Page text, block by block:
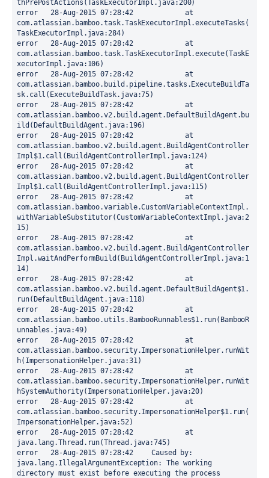
thPrePostActions(TaskExecutorImpl.java:200)
error	28-Aug-2015 07:28:42		at
com.atlassian.bamboo.task.TaskExecutorImpl.executeTasks(
TaskExecutorImpl.java:284)
error	28-Aug-2015 07:28:42		at
com.atlassian.bamboo.task.TaskExecutorImpl.execute(TaskE
xecutorImpl.java:106)
error	28-Aug-2015 07:28:42		at
com.atlassian.bamboo.build.pipeline.tasks.ExecuteBuildTa
sk.call(ExecuteBuildTask.java:75)
error	28-Aug-2015 07:28:42		at
com.atlassian.bamboo.v2.build.agent.DefaultBuildAgent.bu
ild(DefaultBuildAgent.java:196)
error	28-Aug-2015 07:28:42		at
com.atlassian.bamboo.v2.build.agent.BuildAgentController
Impl$1.call(BuildAgentControllerImpl.java:124)
error	28-Aug-2015 07:28:42		at
com.atlassian.bamboo.v2.build.agent.BuildAgentController
Impl$1.call(BuildAgentControllerImpl.java:115)
error	28-Aug-2015 07:28:42		at
com.atlassian.bamboo.variable.CustomVariableContextImpl.
withVariableSubstitutor(CustomVariableContextImpl.java:2
15)
error	28-Aug-2015 07:28:42		at
com.atlassian.bamboo.v2.build.agent.BuildAgentController
Impl.waitAndPerformBuild(BuildAgentControllerImpl.java:1
14)
error	28-Aug-2015 07:28:42		at
com.atlassian.bamboo.v2.build.agent.DefaultBuildAgent$1.
run(DefaultBuildAgent.java:118)
error	28-Aug-2015 07:28:42		at
com.atlassian.bamboo.utils.BambooRunnables$1.run(BambooR
unnables.java:49)
error	28-Aug-2015 07:28:42		at
com.atlassian.bamboo.security.ImpersonationHelper.runWit
h(ImpersonationHelper.java:31)
error	28-Aug-2015 07:28:42		at
com.atlassian.bamboo.security.ImpersonationHelper.runWit
hSystemAuthority(ImpersonationHelper.java:20)
error	28-Aug-2015 07:28:42		at
com.atlassian.bamboo.security.ImpersonationHelper$1.run(
ImpersonationHelper.java:52)
error	28-Aug-2015 07:28:42		at
java.lang.Thread.run(Thread.java:745)
error	28-Aug-2015 07:28:42	Caused by:
java.lang.IllegalArgumentException: The working
directory must exist before executing the process